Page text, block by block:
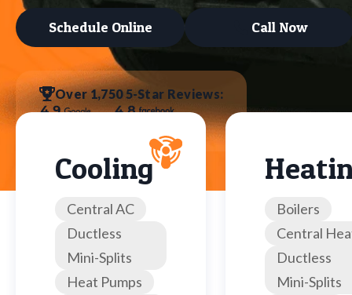
Schedule Online Call Now
Over 1,750 5-Star Reviews:
Cooling
Central AC
Ductless
Mini-Splits
Heat Pumps
Boilers
Central
Ductless
Mini-Splits